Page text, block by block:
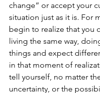
change” or accept your
situation just as it is. For
begin to realize that you
living the same way,
things and expect
in that moment of
tell yourself, no matter
uncertainty, or the